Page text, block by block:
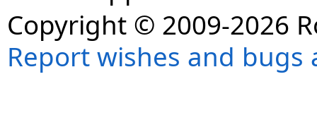
Copyright © 2009-2026
Report wishes and